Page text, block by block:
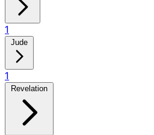
1
Jude
1
Revelation